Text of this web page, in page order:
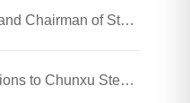
Wu Wenzhang, Founder and Chairman of SteelHome, Visited Chunxu Steel Trading (Shanghai) Co., Ltd.
Good News | Congratulations to Chunxu Steel on Receiving the 2025 Honest Enterprise and Quality Supplier Honor